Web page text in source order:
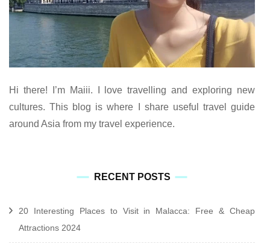
Hi there! I’m Maiii. I love travelling and exploring new
cultures. This blog is where I share useful travel guide
around Asia from my travel experience.
RECENT POSTS
20 Interesting Places to Visit in Malacca: Free & Cheap
Attractions 2024